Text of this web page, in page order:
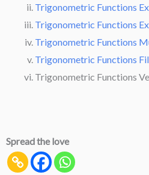
Trigonometric Functions
Trigonometric Functions
Trigonometric Functions
Trigonometric Functions
Trigonometric Functions
Spread the love